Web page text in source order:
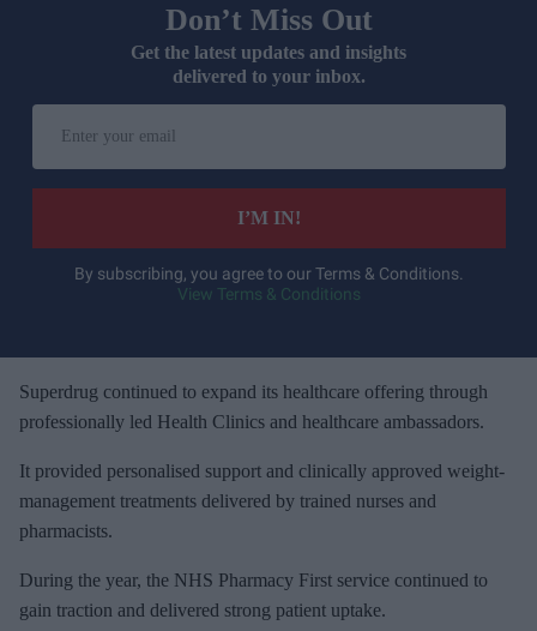
Don’t Miss Out
Get the latest updates and insights
delivered to your inbox.
r
e
m
l
I’M IN!
By subscribing, you agree to our Terms & Conditions.
View Terms & Conditions
Superdrug continued to expand its healthcare offering through
professionally led Health Clinics and healthcare ambassadors.
It provided personalised support and clinically approved weight-
management treatments delivered by trained nurses and
pharmacists.
During the year, the NHS Pharmacy First service continued to
gain traction and delivered strong patient uptake.